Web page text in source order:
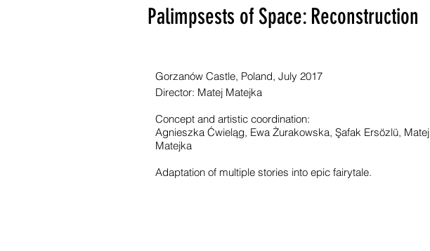
Palimpsests of Space: Reconstruction
Gorzanów Castle, Poland, July 2017
Director: Matej Matejka
Concept and artistic coordination:
Agnieszka Ćwieląg, Ewa Żurakowska, Şafak Ersözlü, Matej
Matejka
Adaptation of multiple stories into epic fairytale.